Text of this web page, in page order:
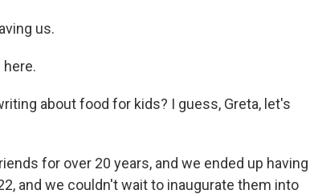
us.
here.
about food for kids? I guess, Greta, let's
for over 20 years, and we ended up having
and we couldn't wait to inaugurate them into